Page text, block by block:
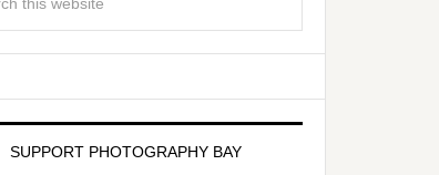
SUPPORT PHOTOGRAPHY BAY